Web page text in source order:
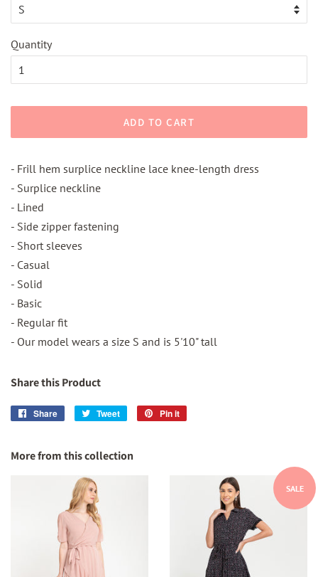
Quantity
ADD TO CART
- Frill hem surplice neckline lace knee-length dress
- Surplice neckline
- Lined
- Side zipper fastening
- Short sleeves
- Casual
- Solid
- Basic
- Regular fit
- Our model wears a size S and is 5'10" tall
Share this Product
Share
Share
Tweet
Tweet
Pin it
More from this collection
SALE